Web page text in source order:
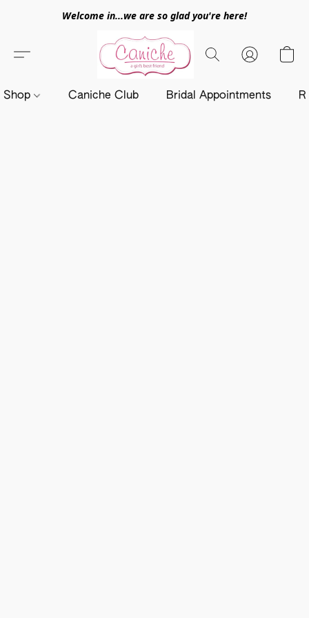
Welcome in...we are so glad you're here!
Shop Caniche Club Bridal Appointments